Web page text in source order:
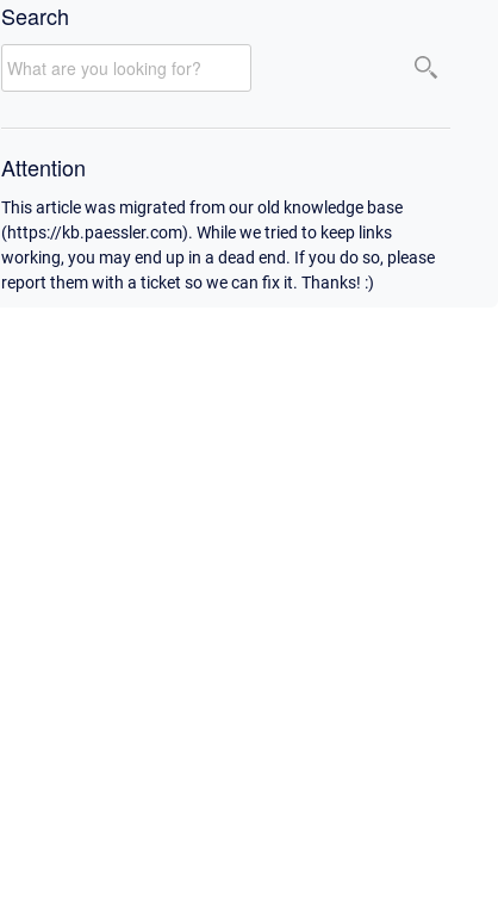
Search
Attention
This article was migrated from our old knowledge base
(https://kb.paessler.com). While we tried to keep links
working, you may end up in a dead end. If you do so, please
report them with a ticket so we can fix it. Thanks! :)